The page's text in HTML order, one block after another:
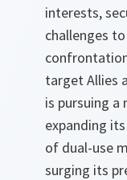
interests,
challenges
target Allies
is pursuing a
expanding
of dual-use
surging its